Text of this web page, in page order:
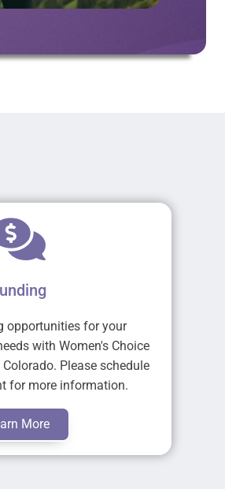
opportunities for your
with Women's Choice
Please schedule
for more information.
More